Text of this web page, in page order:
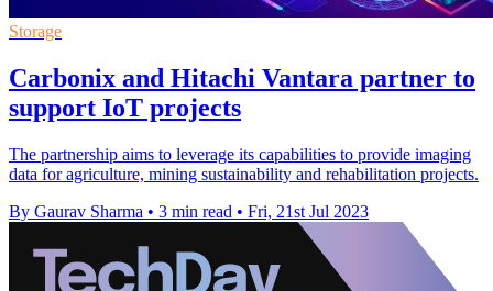
Storage
Carbonix and Hitachi Vantara partner to
support IoT projects
The partnership aims to leverage its capabilities to provide imaging
data for agriculture, mining sustainability and rehabilitation projects.
By Gaurav Sharma • 3 min read • Fri, 21st Jul 2023